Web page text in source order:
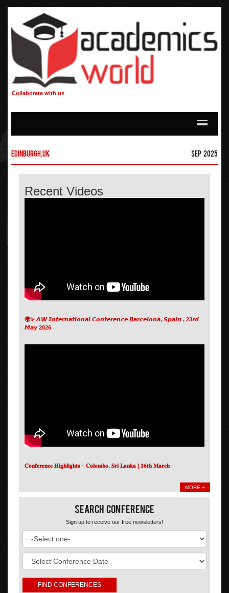
Collaborate with us
Edinburgh,UK Sep 2025
Recent Videos
🌍✨ 𝘼𝙒 𝙄𝙣𝙩𝙚𝙧𝙣𝙖𝙩𝙞𝙤𝙣𝙖𝙡 𝘾𝙤𝙣𝙛𝙚𝙧𝙚𝙣𝙘𝙚 𝘽𝙖𝙧𝙘𝙚𝙡𝙤𝙣𝙖, 𝙎𝙥𝙖𝙞𝙣 , 23𝙧𝙙
𝙈𝙖𝙮 2026
𝐂𝐨𝐧𝐟𝐞𝐫𝐞𝐧𝐜𝐞 𝐇𝐢𝐠𝐡𝐥𝐢𝐠𝐡𝐭𝐬 – 𝐂𝐨𝐥𝐨𝐦𝐛𝐨, 𝐒𝐫𝐢 𝐋𝐚𝐧𝐤𝐚 | 𝟏𝟔𝐭𝐡 𝐌𝐚𝐫𝐜𝐡
MORE +
Search Conference
Sign up to receive our free newsletters!